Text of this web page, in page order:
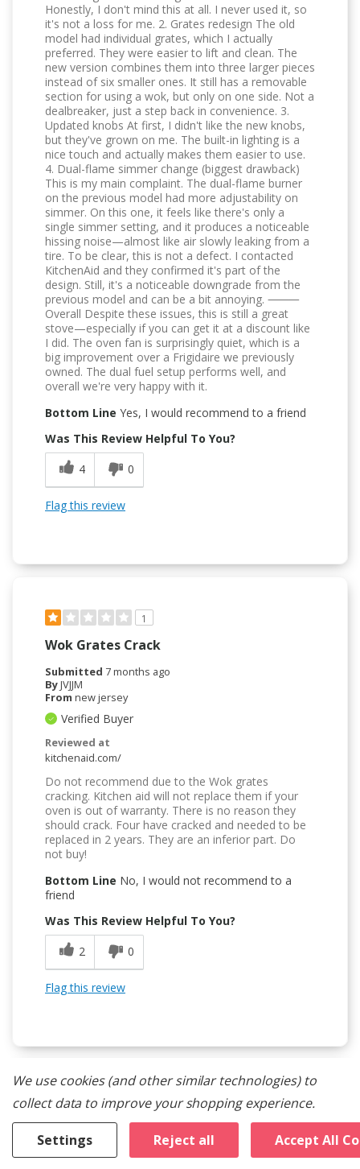
Honestly, I don't mind this at all. I never used it, so
it's not a loss for me. 2. Grates redesign The old
model had individual grates, which I actually
preferred. They were easier to lift and clean. The
new version combines them into three larger pieces
instead of six smaller ones. It still has a removable
section for using a wok, but only on one side. Not a
dealbreaker, just a step back in convenience. 3.
Updated knobs At first, I didn't like the new knobs,
but they've grown on me. The built-in lighting is a
nice touch and actually makes them easier to use.
4. Dual-flame simmer change (biggest drawback)
This is my main complaint. The dual-flame burner
on the previous model had more adjustability on
simmer. On this one, it feels like there's only a
single simmer setting, and it produces a noticeable
hissing noise—almost like air slowly leaking from a
tire. To be clear, this is not a defect. I contacted
KitchenAid and they confirmed it's part of the
design. Still, it's a noticeable downgrade from the
previous model and can be a bit annoying. ⸻
Overall Despite these issues, this is still a great
stove—especially if you can get it at a discount like
I did. The oven fan is surprisingly quiet, which is a
big improvement over a Frigidaire we previously
owned. The dual fuel setup performs well, and
overall we're very happy with it.
Bottom Line Yes, I would recommend to a friend
Was This Review Helpful To You?
4
0
Flag this review
1
Wok Grates Crack
Submitted 7 months ago
ByJVJJM
From new jersey
Verified Buyer
Reviewed at
kitchenaid.com/
Do not recommend due to the Wok grates
cracking. Kitchen aid will not replace them if your
oven is out of warranty. There is no reason they
should crack. Four have cracked and needed to be
replaced in 2 years. They are an inferior part. Do
not buy!
Bottom Line No, I would not recommend to a
friend
Was This Review Helpful To You?
2
0
Flag this review
1
Safety Issue
Submitted9 months ago
We use cookies (and other similar technologies) to
collect data to improve your shopping experience.
Settings Reject all Accept All